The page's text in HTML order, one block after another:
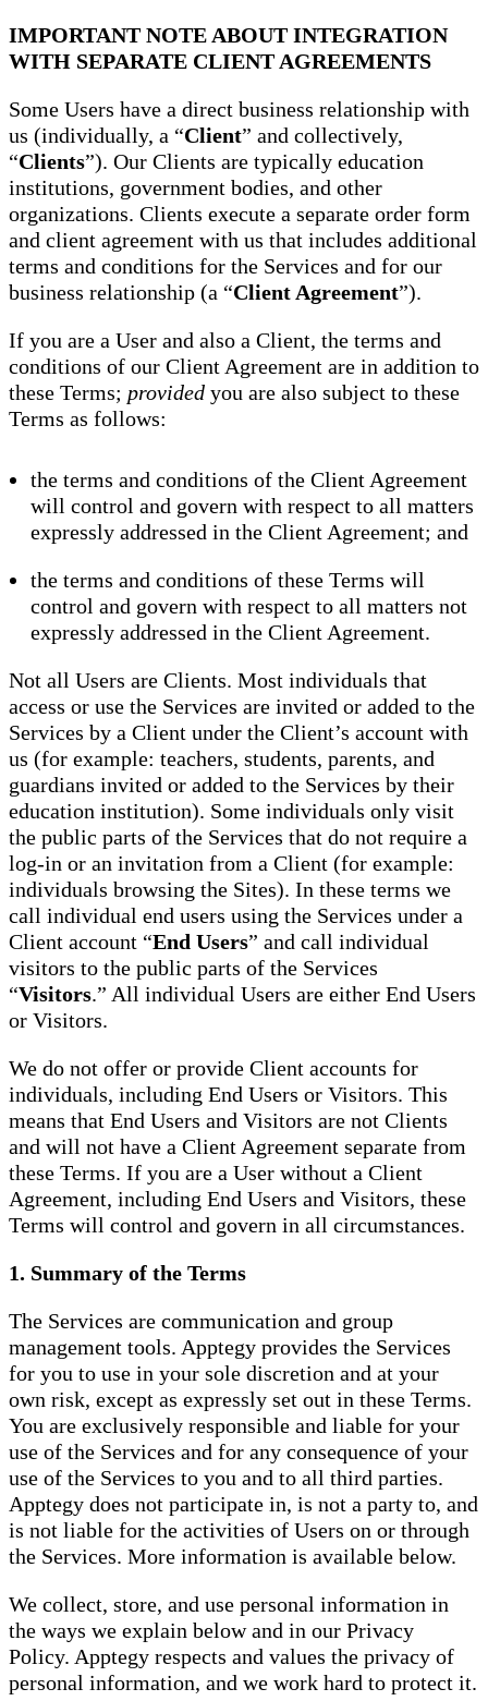
IMPORTANT NOTE ABOUT INTEGRATION
WITH SEPARATE CLIENT AGREEMENTS
Some Users have a direct business relationship with
us (individually, a “Client” and collectively,
“Clients”). Our Clients are typically education
institutions, government bodies, and other
organizations. Clients execute a separate order form
and client agreement with us that includes additional
terms and conditions for the Services and for our
business relationship (a “Client Agreement”).
If you are a User and also a Client, the terms and
conditions of our Client Agreement are in addition to
these Terms; provided you are also subject to these
Terms as follows:
the terms and conditions of the Client Agreement
will control and govern with respect to all matters
expressly addressed in the Client Agreement; and
the terms and conditions of these Terms will
control and govern with respect to all matters not
expressly addressed in the Client Agreement.
Not all Users are Clients. Most individuals that
access or use the Services are invited or added to the
Services by a Client under the Client’s account with
us (for example: teachers, students, parents, and
guardians invited or added to the Services by their
education institution). Some individuals only visit
the public parts of the Services that do not require a
log-in or an invitation from a Client (for example:
individuals browsing the Sites). In these terms we
call individual end users using the Services under a
Client account “End Users” and call individual
visitors to the public parts of the Services
“Visitors.” All individual Users are either End Users
or Visitors.
We do not offer or provide Client accounts for
individuals, including End Users or Visitors. This
means that End Users and Visitors are not Clients
and will not have a Client Agreement separate from
these Terms. If you are a User without a Client
Agreement, including End Users and Visitors, these
Terms will control and govern in all circumstances.
1. Summary of the Terms
The Services are communication and group
management tools. Apptegy provides the Services
for you to use in your sole discretion and at your
own risk, except as expressly set out in these Terms.
You are exclusively responsible and liable for your
use of the Services and for any consequence of your
use of the Services to you and to all third parties.
Apptegy does not participate in, is not a party to, and
is not liable for the activities of Users on or through
the Services. More information is available below.
We collect, store, and use personal information in
the ways we explain below and in our Privacy
Policy. Apptegy respects and values the privacy of
personal information, and we work hard to protect it.